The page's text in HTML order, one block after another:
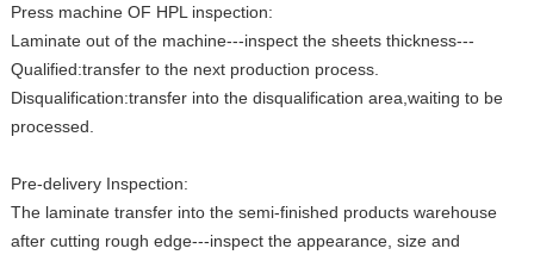
Press machine OF HPL inspection:
Laminate out of the machine---inspect the sheets thickness---
Qualified:transfer to the next production process.
Disqualification:transfer into the disqualification area,waiting to be
processed.
Pre-delivery Inspection:
The laminate transfer into the semi-finished products warehouse
after cutting rough edge---inspect the appearance, size and